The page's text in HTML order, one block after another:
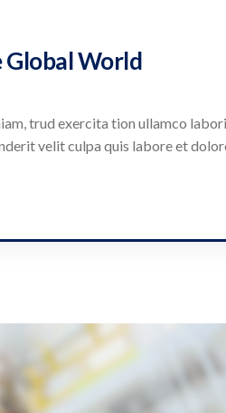
Global World
trud exercita tion ullamco
velit culpa quis labore et